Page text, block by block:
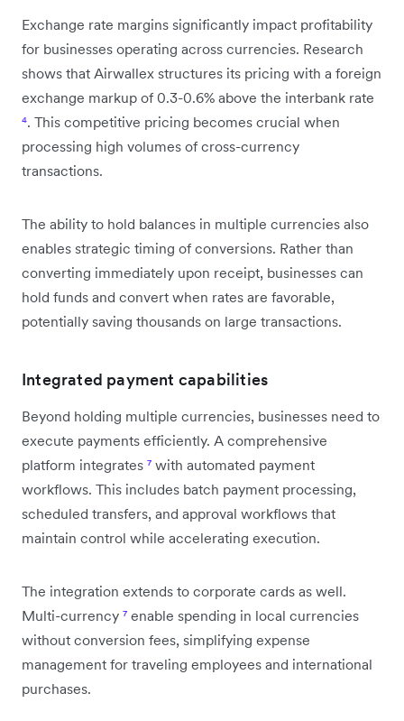
Exchange rate margins significantly impact profitability
for businesses operating across currencies. Research
shows that Airwallex structures its pricing with a foreign
exchange markup of 0.3-0.6% above the interbank rate
⁴. This competitive pricing becomes crucial when
processing high volumes of cross-currency
transactions.
The ability to hold balances in multiple currencies also
enables strategic timing of conversions. Rather than
converting immediately upon receipt, businesses can
hold funds and convert when rates are favorable,
potentially saving thousands on large transactions.
Integrated payment capabilities
Beyond holding multiple currencies, businesses need to
execute payments efficiently. A comprehensive
platform integrates ⁷ with automated payment
workflows. This includes batch payment processing,
scheduled transfers, and approval workflows that
maintain control while accelerating execution.
The integration extends to corporate cards as well.
Multi-currency ⁷ enable spending in local currencies
without conversion fees, simplifying expense
management for traveling employees and international
purchases.